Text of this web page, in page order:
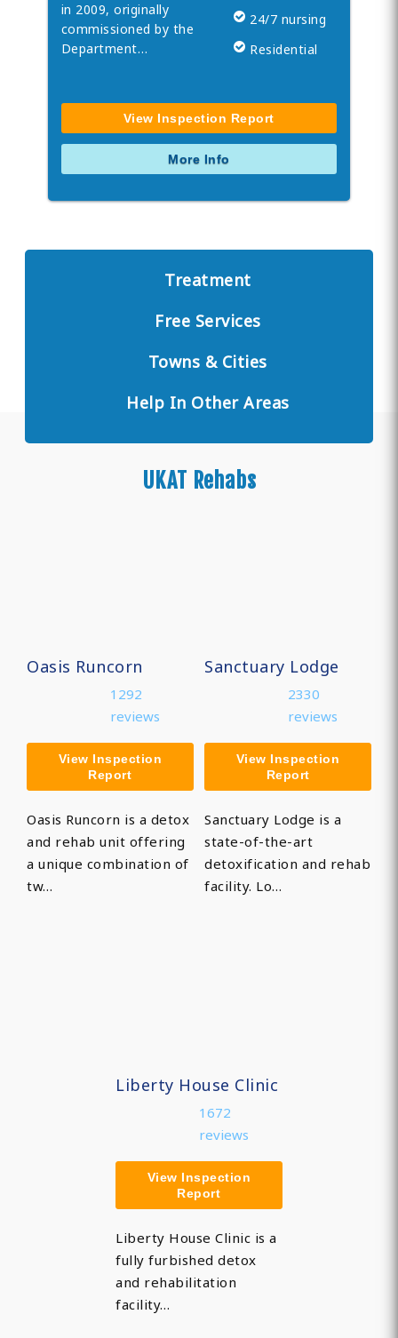
in 2009, originally
commissioned by the
Department…
24/7 nursing
Residential
View Inspection Report
More Info
Treatment
Free Services
Towns & Cities
Help In Other Areas
UKAT Rehabs
Oasis Runcorn
1292
reviews
View Inspection
Report
Oasis Runcorn is a detox
and rehab unit offering
a unique combination of
tw…
Sanctuary Lodge
2330
reviews
View Inspection
Report
Sanctuary Lodge is a
state-of-the-art
detoxification and rehab
facility. Lo…
Liberty House Clinic
1672
reviews
View Inspection
Report
Liberty House Clinic is a
fully furbished detox
and rehabilitation
facility…